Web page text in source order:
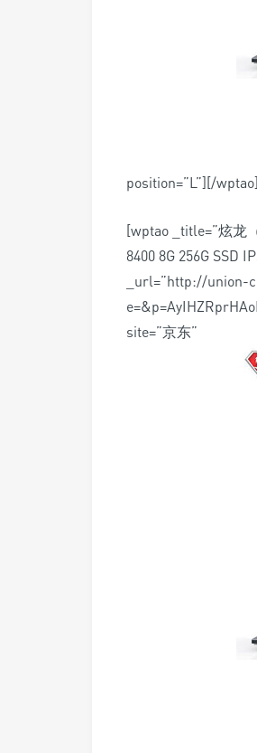
position=”L”][/wptao]
[wptao _title=”炫龙
8400 8G 256G SSD
_url=”http://
site=”京东”